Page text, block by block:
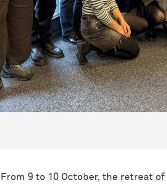
From 9 to 10 October, the retreat